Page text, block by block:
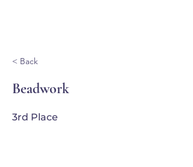
< Back
Beadwork
3rd Place